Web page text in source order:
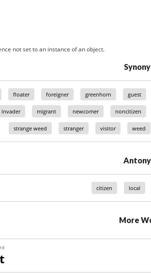
not set to an instance of an object.
floater foreigner greenhorn guest
invader migrant newcomer noncitizen
strange weed stranger visitor weed
citizen local
More